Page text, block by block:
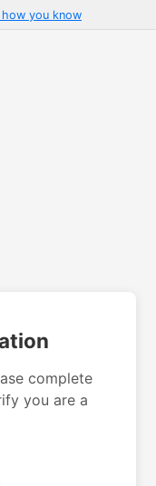
how you know
complete
you are a